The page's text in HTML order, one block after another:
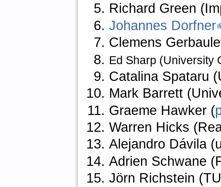
Richard Green
Johannes Dorfner
Clemens
Ed Sharp (University
Catalina Spataru
Mark Barrett
Graeme Hawker (
Warren Hicks
Alejandro Dávila
Adrien Schwane
Jörn Richstein